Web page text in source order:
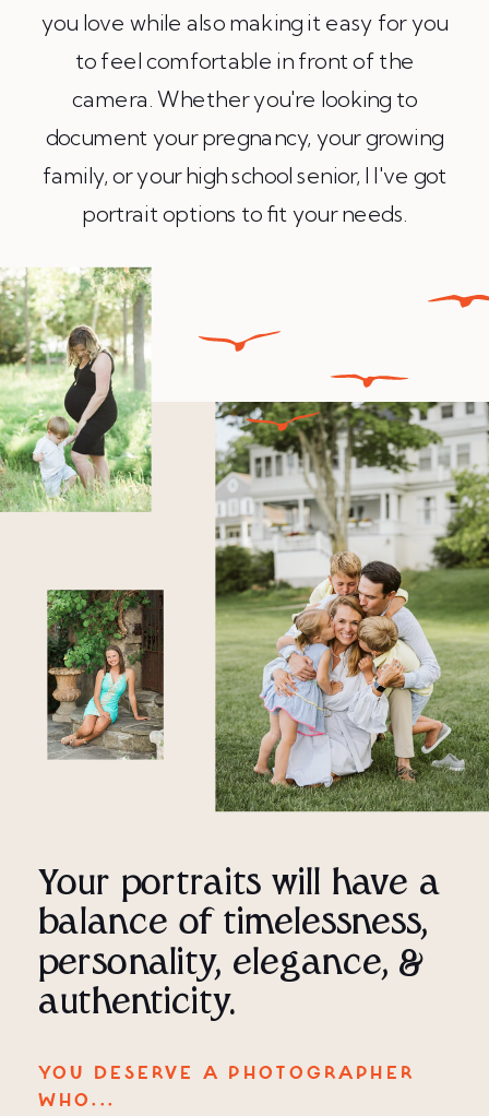
you love while also making it easy for you
to feel comfortable in front of the
camera. Whether you're looking to
document your pregnancy, your growing
family, or your high school senior, l I've got
portrait options to fit your needs.
Your portraits will have a
balance of timelessness,
personality, elegance, &
authenticity.
YOU DESERVE A PHOTOGRAPHER
WHO...